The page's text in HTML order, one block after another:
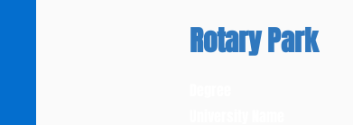
Rotary Park